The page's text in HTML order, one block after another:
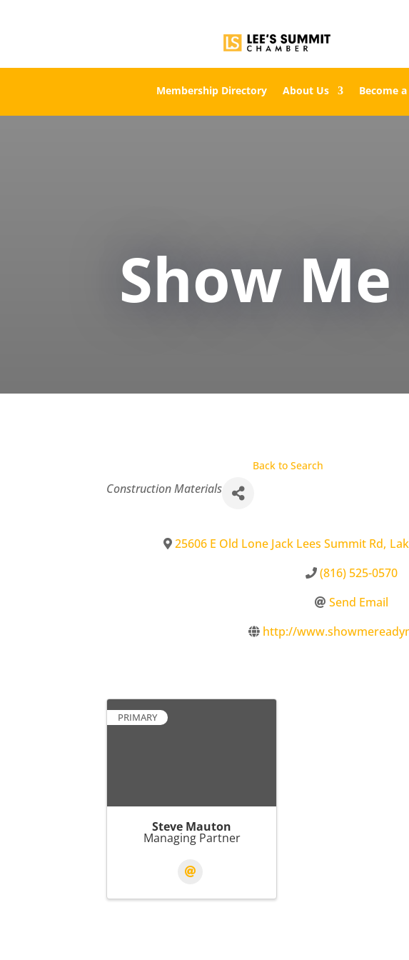
Membership Directory About Us Become
Show
Back to Search
Categories
Construction Materials
25606 E Old Lone Jack Lees Summit Rd,
(816) 525-0570
Send Email
http://
PRIMARY
Steve Mauton
Managing Partner